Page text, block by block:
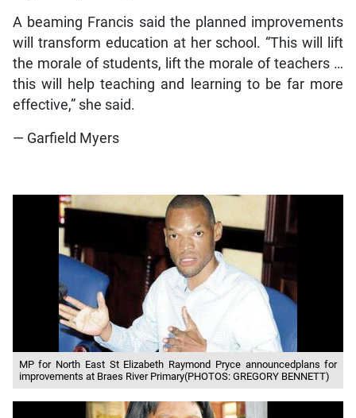
A beaming Francis said the planned improvements
will transform education at her school. “This will lift
the morale of students, lift the morale of teachers …
this will help teaching and learning to be far more
effective,” she said.
— Garfield Myers
MP for North East St Elizabeth Raymond Pryce announcedplans for
improvements at Braes River Primary(PHOTOS: GREGORY BENNETT)